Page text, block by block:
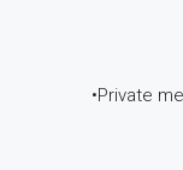
•Private